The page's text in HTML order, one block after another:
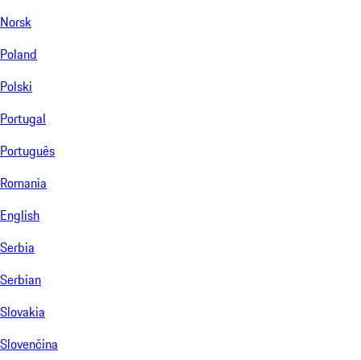
Norsk
Poland
Polski
Portugal
Português
Romania
English
Serbia
Serbian
Slovakia
Slovenčina